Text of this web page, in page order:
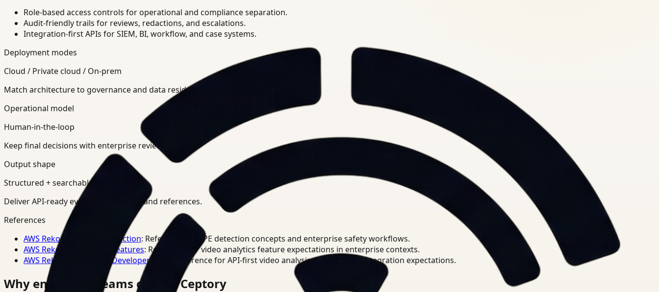
Role-based access controls for operational and compliance separation.
Audit-friendly trails for reviews, redactions, and escalations.
Integration-first APIs for SIEM, BI, workflow, and case systems.
Deployment modes
Cloud / Private cloud / On-prem
Match architecture to governance and data residency requirements.
Operational model
Human-in-the-loop
Keep final decisions with enterprise review teams.
Output shape
Structured + searchable
Deliver API-ready events, summaries, and references.
References
AWS Rekognition PPE Detection: Reference for PPE detection concepts and enterprise safety workflows.
AWS Rekognition Video Features: Reference for video analytics feature expectations in enterprise contexts.
AWS Rekognition Video Developer Docs
: Reference for API-first video analysis patterns and integration expectations.
Why enterprise teams choose Ceptory